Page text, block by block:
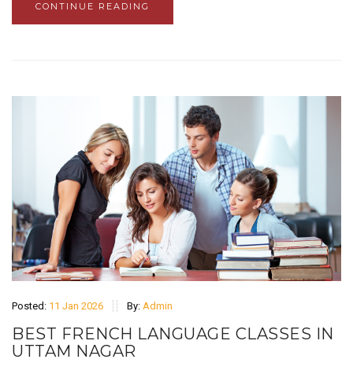
CONTINUE READING
Posted: 11 Jan 2026 By: Admin
BEST FRENCH LANGUAGE CLASSES IN
UTTAM NAGAR